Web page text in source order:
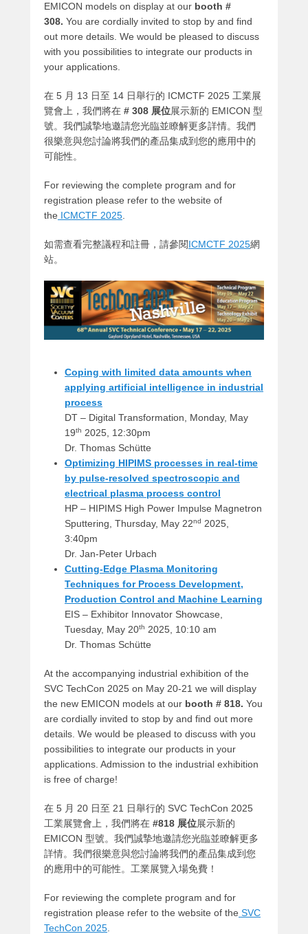
EMICON models on display at our booth #
308. You are cordially invited to stop by and find
out more details. We would be pleased to discuss
with you possibilities to integrate our products in
your applications.
在 5 月 13 日至 14 日舉行的 ICMCTF 2025 工業展
覽會上，我們將在 # 308 展位展示新的 EMICON 型
號。我們誠摯地邀請您光臨並瞭解更多詳情。我們
很樂意與您討論將我們的產品集成到您的應用中的
可能性。
For reviewing the complete program and for
registration please refer to the website of
the ICMCTF 2025
如需查看完整議程和註冊，請參閱ICMCTF 2025網
站。
Coping with limited data amounts when
applying artificial intelligence in industrial
process
DT – Digital Transformation, Monday, May
19th 2025, 12:30pm
Dr. Thomas Schütte
Optimizing HIPIMS processes in real-time
by pulse-resolved spectroscopic and
electrical plasma process control
HP – HIPIMS High Power Impulse Magnetron
Sputtering, Thursday, May 22nd 2025,
3:40pm
Dr. Jan-Peter Urbach
Cutting-Edge Plasma Monitoring
Techniques for Process Development,
Production Control and Machine Learning
EIS – Exhibitor Innovator Showcase,
Tuesday, May 20th 2025, 10:10 am
Dr. Thomas Schütte
At the accompanying industrial exhibition of the
SVC TechCon 2025 on May 20-21 we will display
the new EMICON models at our booth # 818. You
are cordially invited to stop by and find out more
details. We would be pleased to discuss with you
possibilities to integrate our products in your
applications. Admission to the industrial exhibition
is free of charge!
在 5 月 20 日至 21 日舉行的 SVC TechCon 2025
工業展覽會上，我們將在 #818 展位展示新的
EMICON 型號。我們誠摯地邀請您光臨並瞭解更多
詳情。我們很樂意與您討論將我們的產品集成到您
的應用中的可能性。工業展覽入場免費！
For reviewing the complete program and for
registration please refer to the website of the SVC
TechCon 2025